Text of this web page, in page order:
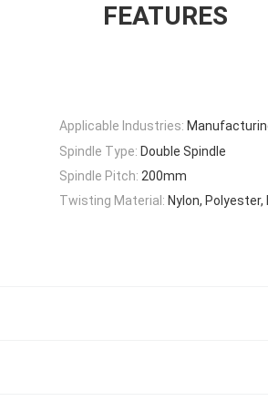
FEATURES
Applicable Industries:
Spindle Type: Double Spindle
Spindle Pitch: 200mm
Twisting Material: Nylon, Polyester,